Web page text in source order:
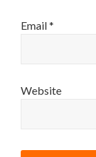
Email*
Website